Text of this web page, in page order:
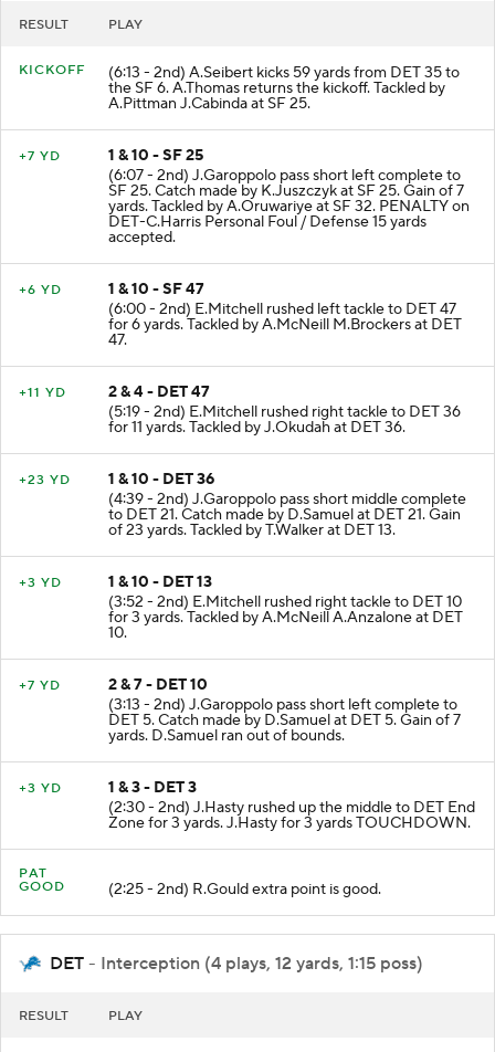
RESULT PLAY
KICKOFF (6:13 - 2nd) A.Seibert kicks 59 yards from DET 35 to
the SF 6. A.Thomas returns the kickoff. Tackled by
A.Pittman J.Cabinda at SF 25.
+7 YD
1 & 10 - SF 25
(6:07 - 2nd) J.Garoppolo pass short left complete to
SF 25. Catch made by K.Juszczyk at SF 25. Gain of 7
yards. Tackled by A.Oruwariye at SF 32. PENALTY on
DET-C.Harris Personal Foul / Defense 15 yards
accepted.
+6 YD
1 & 10 - SF 47
(6:00 - 2nd) E.Mitchell rushed left tackle to DET 47
for 6 yards. Tackled by A.McNeill M.Brockers at DET
47.
+11 YD
2 & 4 - DET 47
(5:19 - 2nd) E.Mitchell rushed right tackle to DET 36
for 11 yards. Tackled by J.Okudah at DET 36.
+23 YD
1 & 10 - DET 36
(4:39 - 2nd) J.Garoppolo pass short middle complete
to DET 21. Catch made by D.Samuel at DET 21. Gain
of 23 yards. Tackled by T.Walker at DET 13.
+3 YD
1 & 10 - DET 13
(3:52 - 2nd) E.Mitchell rushed right tackle to DET 10
for 3 yards. Tackled by A.McNeill A.Anzalone at DET
10.
+7 YD
2 & 7 - DET 10
(3:13 - 2nd) J.Garoppolo pass short left complete to
DET 5. Catch made by D.Samuel at DET 5. Gain of 7
yards. D.Samuel ran out of bounds.
+3 YD
1 & 3 - DET 3
(2:30 - 2nd) J.Hasty rushed up the middle to DET End
Zone for 3 yards. J.Hasty for 3 yards TOUCHDOWN.
PAT
GOOD
(2:25 - 2nd) R.Gould extra point is good.
DET - Interception (4 plays, 12 yards, 1:15 poss)
RESULT PLAY